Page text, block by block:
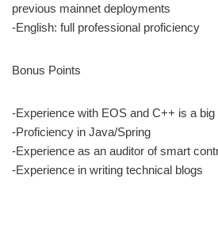
previous mainnet deployments
-English: full professional proficiency
Bonus Points
-Experience with EOS and C++ is a big
-Proficiency in Java/Spring
-Experience as an auditor of smart
-Experience in writing technical blogs